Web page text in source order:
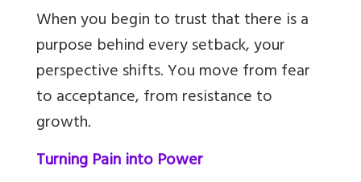
When you begin to trust that there is a
purpose behind every setback, your
perspective shifts. You move from fear
to acceptance, from resistance to
growth.
Turning Pain into Power